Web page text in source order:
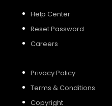
Help Center
Reset Password
Careers
Privacy Policy
Terms & Conditions
Copyright